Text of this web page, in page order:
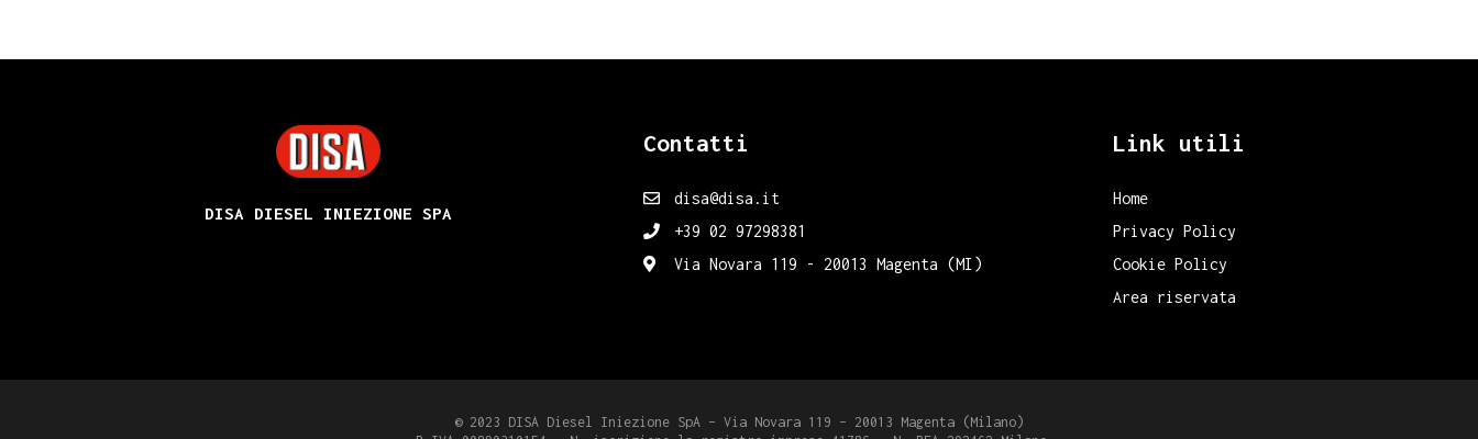
DISA DIESEL INIEZIONE SPA
Contatti
disa@disa.it
+39 02 97298381
Via Novara 119 - 20013 Magenta (MI)
Link utili
Home
Privacy Policy
Cookie Policy
Area riservata
© 2023 DISA Diesel Iniezione SpA – Via Novara 119 – 20013 Magenta (Milano)